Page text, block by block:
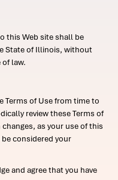
this Web site shall be
State of Illinois, without
law.
Terms of Use from time to
review these Terms of
as your use of this
considered your
and agree that you have